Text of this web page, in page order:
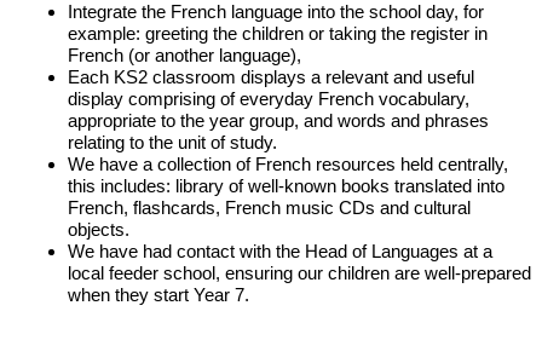
Integrate the French language into the school day, for
example: greeting the children or taking the register in
French (or another language),
Each KS2 classroom displays a relevant and useful
display comprising of everyday French vocabulary,
appropriate to the year group, and words and phrases
relating to the unit of study.
We have a collection of French resources held centrally,
this includes: library of well-known books translated into
French, flashcards, French music CDs and cultural
objects.
We have had contact with the Head of Languages at a
local feeder school, ensuring our children are well-prepared
when they start Year 7.